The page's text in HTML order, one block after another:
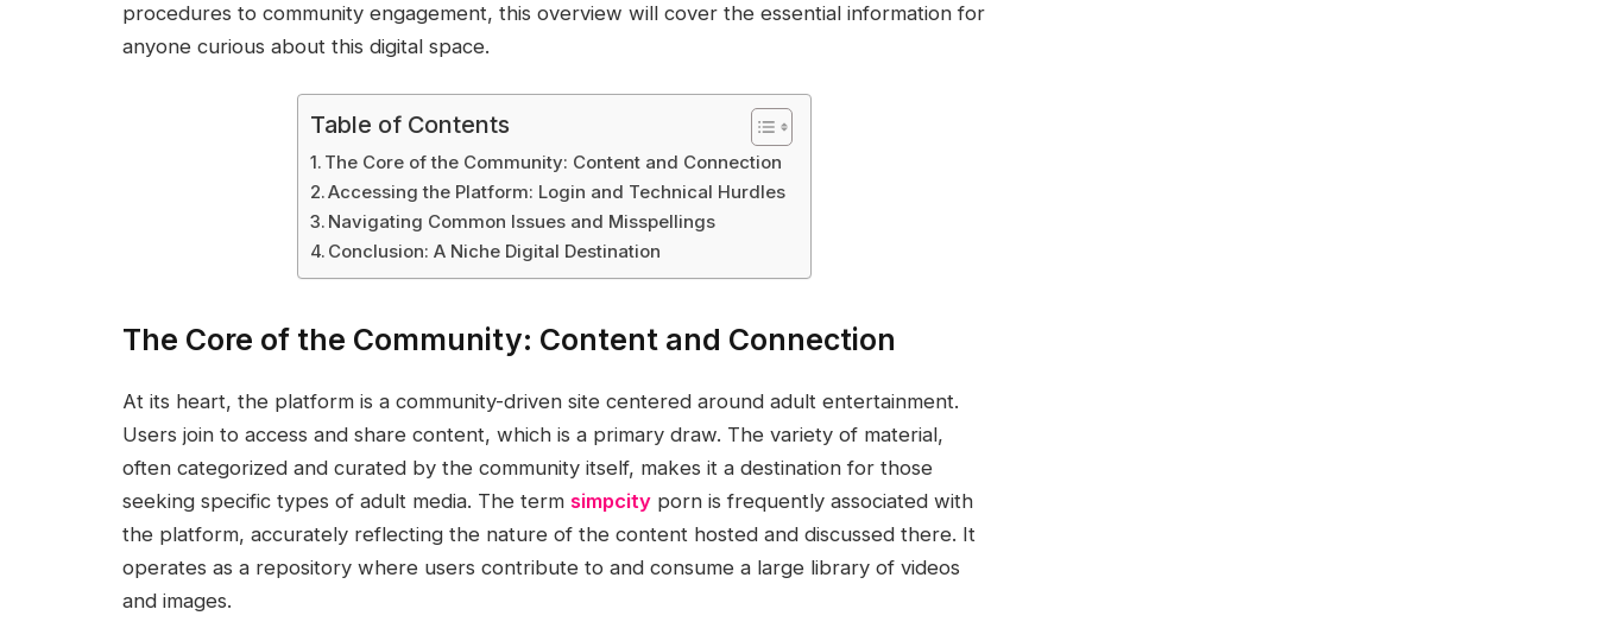
procedures to community engagement, this overview will cover the essential information for
anyone curious about this digital space.
Table of Contents
The Core of the Community: Content and Connection
Accessing the Platform: Login and Technical Hurdles
Navigating Common Issues and Misspellings
Conclusion: A Niche Digital Destination
The Core of the Community: Content and Connection
At its heart, the platform is a community-driven site centered around adult entertainment.
Users join to access and share content, which is a primary draw. The variety of material,
often categorized and curated by the community itself, makes it a destination for those
seeking specific types of adult media. The term simpcity porn is frequently associated with
the platform, accurately reflecting the nature of the content hosted and discussed there. It
operates as a repository where users contribute to and consume a large library of videos
and images.